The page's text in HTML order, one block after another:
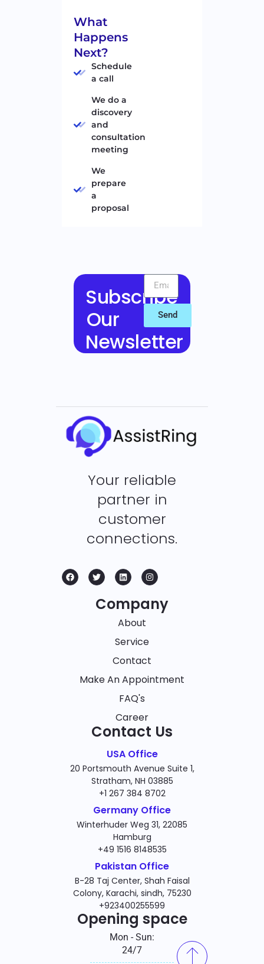
What
Happens
Next?
Schedule
a call
We do a
discovery
and
consultation
meeting
We
prepare
a
proposal
Subscribe
Our
Newsletter
Send
Your reliable
partner in
customer
connections.
Company
About
Service
Contact
Make An Appointment
FAQ's
Career
Contact Us
USA Office
20 Portsmouth Avenue Suite 1,
Stratham, NH 03885
+1 267 384 8702
Germany Office
Winterhuder Weg 31, 22085
Hamburg
+49 1516 8148535
Pakistan Office
B-28 Taj Center, Shah Faisal
Colony, Karachi, sindh, 75230
+923400255599
Opening space
Mon - Sun:
24/7